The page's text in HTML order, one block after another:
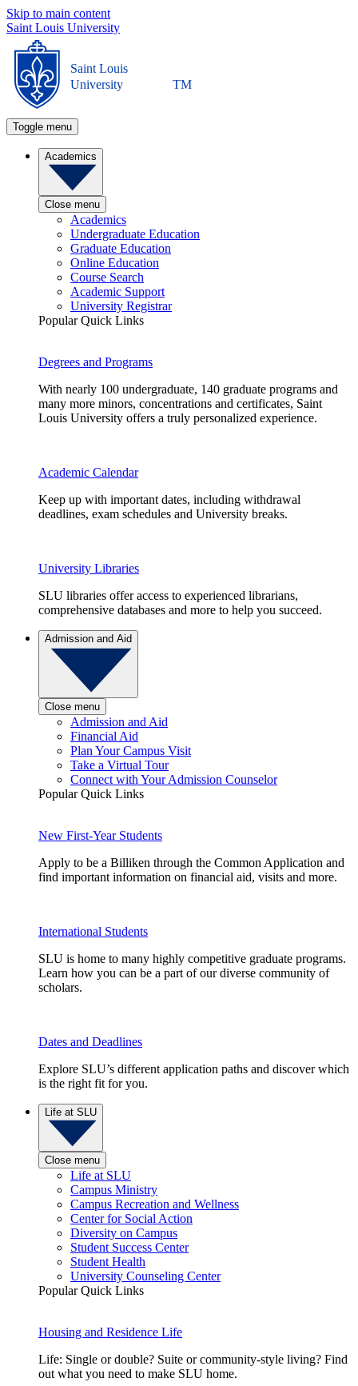
Skip to main content
Saint Louis University
Saint Louis
University
TM
Toggle menu
Academics
Close menu
Academics
Undergraduate Education
Graduate Education
Online Education
Course Search
Academic Support
University Registrar
Popular Quick Links
Degrees and Programs
With nearly 100 undergraduate, 140 graduate programs and
many more minors, concentrations and certificates, Saint
Louis University offers a truly personalized experience.
Academic Calendar
Keep up with important dates, including withdrawal
deadlines, exam schedules and University breaks.
University Libraries
SLU libraries offer access to experienced librarians,
comprehensive databases and more to help you succeed.
Admission and Aid
Close menu
Admission and Aid
Financial Aid
Plan Your Campus Visit
Take a Virtual Tour
Connect with Your Admission Counselor
Popular Quick Links
New First-Year Students
Apply to be a Billiken through the Common Application and
find important information on financial aid, visits and more.
International Students
SLU is home to many highly competitive graduate programs.
Learn how you can be a part of our diverse community of
scholars.
Dates and Deadlines
Explore SLU’s different application paths and discover which
is the right fit for you.
Life at SLU
Close menu
Life at SLU
Campus Ministry
Campus Recreation and Wellness
Center for Social Action
Diversity on Campus
Student Success Center
Student Health
University Counseling Center
Popular Quick Links
Housing and Residence Life
Life: Single or double? Suite or community-style living? Find
out what you need to make SLU home.